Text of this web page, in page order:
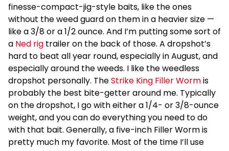
finesse-compact-jig-style baits, like the ones
without the weed guard on them in a heavier size —
like a 3/8 or a 1/2 ounce. And I’m putting some sort of
a Ned rig trailer on the back of those. A dropshot’s
hard to beat all year round, especially in August, and
especially around the weeds. I like the weedless
dropshot personally. TheStrike King Filler Wormis
probably the best bite-getter around me. Typically
on the dropshot, I go with either a 1/4- or 3/8-ounce
weight, and you can do everything you need to do
with that bait. Generally, a five-inch Filler Worm is
pretty much my favorite. Most of the time I’ll use